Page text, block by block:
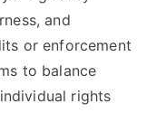
and
or enforcement
to balance
rights